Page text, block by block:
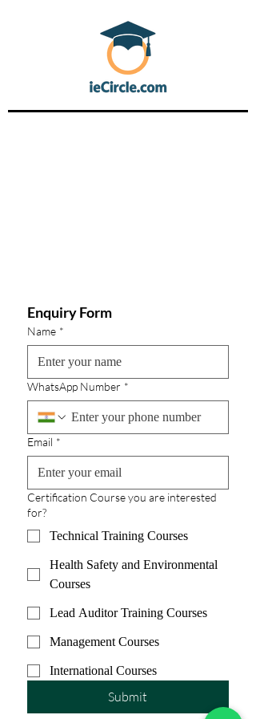
Enquiry Form
Name *
WhatsApp Number *
Email *
Certification Course you are interested
for?
Technical Training Courses
Health Safety and Environmental
Courses
Lead Auditor Training Courses
Management Courses
International Courses
Submit